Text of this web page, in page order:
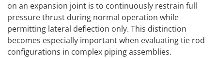
on an expansion joint is to continuously restrain full
pressure thrust during normal operation while
permitting lateral deflection only. This distinction
becomes especially important when evaluating tie rod
configurations in complex piping assemblies.